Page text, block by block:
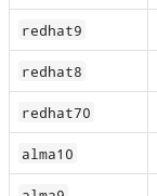
redhat9
redhat8
redhat70
alma10